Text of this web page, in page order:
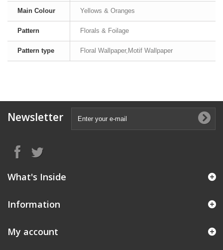
Main Colour Yellows & Oranges
Pattern Florals & Foilage
Pattern type Floral Wallpaper,Motif Wallpaper
Newsletter
What's Inside
Information
My account